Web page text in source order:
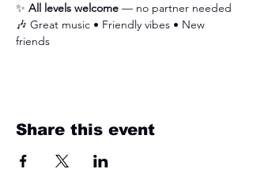
✨ All levels welcome — no partner needed
🎶 Great music • Friendly vibes • New
friends
Share this event